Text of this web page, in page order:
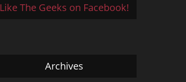
Like The Geeks on Facebook!
Archives